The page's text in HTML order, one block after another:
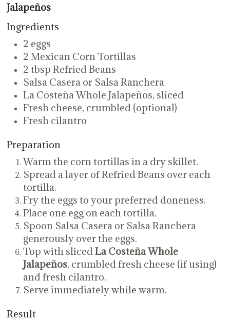
Jalapeños
Ingredients
2 eggs
2 Mexican Corn Tortillas
2 tbsp Refried Beans
Salsa Casera or Salsa Ranchera
La Costeña Whole Jalapeños, sliced
Fresh cheese, crumbled (optional)
Fresh cilantro
Preparation
Warm the corn tortillas in a dry skillet.
Spread a layer of Refried Beans over each
tortilla.
Fry the eggs to your preferred doneness.
Place one egg on each tortilla.
Spoon Salsa Casera or Salsa Ranchera
generously over the eggs.
Top with slicedLa Costeña Whole
Jalapeños, crumbled fresh cheese (if using)
and fresh cilantro.
Serve immediately while warm.
Result